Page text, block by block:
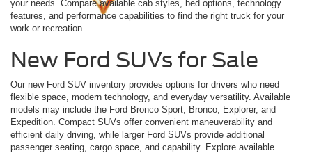
your needs. Compare available cab styles, bed options, technology
features, and performance capabilities to find the right truck for your
work or recreation.
New Ford SUVs for Sale
Our new Ford SUV inventory provides options for drivers who need
flexible space, modern technology, and everyday versatility. Available
models may include the Ford Bronco Sport, Bronco, Explorer, and
Expedition. Compact SUVs offer convenient maneuverability and
efficient daily driving, while larger Ford SUVs provide additional
passenger seating, cargo space, and capability. Explore available